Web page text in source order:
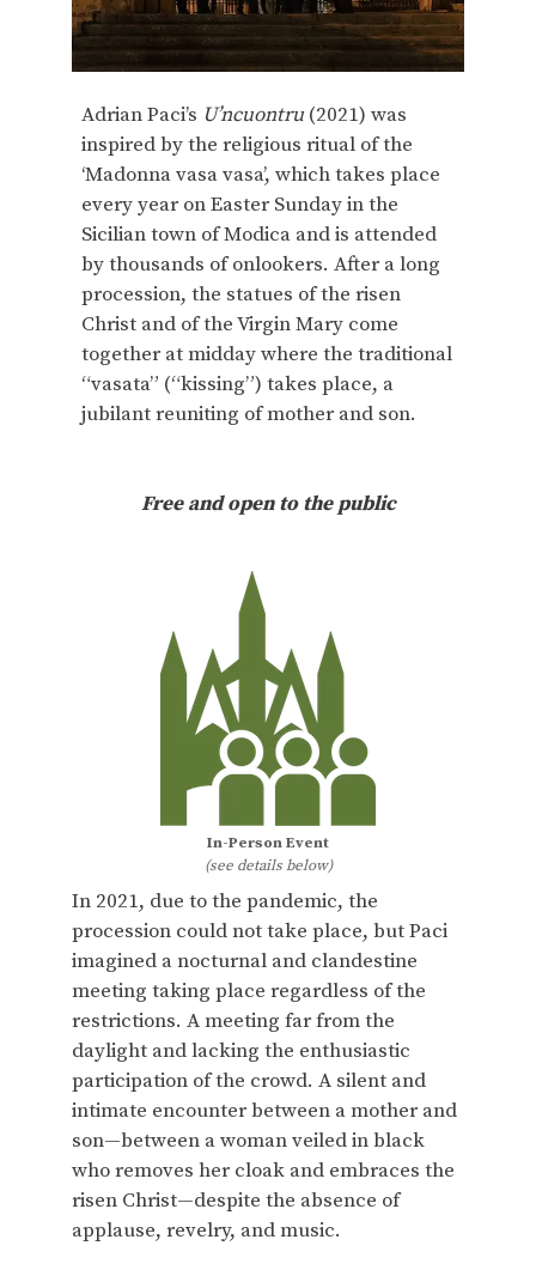
Adrian Paci’s U’ncuontru (2021) was
inspired by the religious ritual of the
‘Madonna vasa vasa’, which takes place
every year on Easter Sunday in the
Sicilian town of Modica and is attended
by thousands of onlookers. After a long
procession, the statues of the risen
Christ and of the Virgin Mary come
together at midday where the traditional
“vasata” (“kissing”) takes place, a
jubilant reuniting of mother and son.
Free and open to the public
In-Person Event
(see details below)
In 2021, due to the pandemic, the
procession could not take place, but Paci
imagined a nocturnal and clandestine
meeting taking place regardless of the
restrictions. A meeting far from the
daylight and lacking the enthusiastic
participation of the crowd. A silent and
intimate encounter between a mother and
son—between a woman veiled in black
who removes her cloak and embraces the
risen Christ—despite the absence of
applause, revelry, and music.